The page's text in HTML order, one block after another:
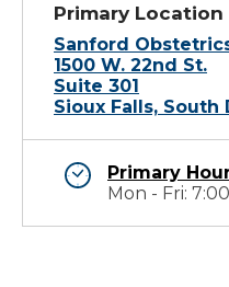
Primary Location
Sanford
1500 W. 22nd St.
Suite 301
Sioux Falls, South
Primary
Mon - Fri: